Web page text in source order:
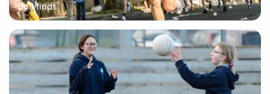
poll finds